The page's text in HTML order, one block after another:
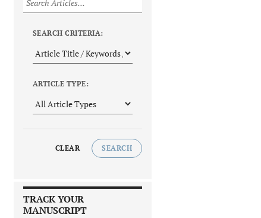
SEARCH CRITERIA:
ARTICLE TYPE:
CLEAR SEARCH
TRACK YOUR
MANUSCRIPT